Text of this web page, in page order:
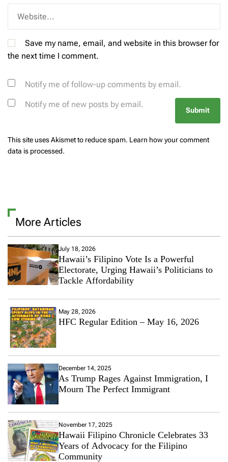
Save my name, email, and website in this browser for
the next time I comment.
Notify me of follow-up comments by email.
Notify me of new posts by email.
This site uses Akismet to reduce spam. Learn how your comment
data is processed.
More Articles
July 18, 2026
Hawaii’s Filipino Vote Is a Powerful
Electorate, Urging Hawaii’s Politicians to
Tackle Affordability
May 28, 2026
HFC Regular Edition – May 16, 2026
December 14, 2025
As Trump Rages Against Immigration, I
Mourn The Perfect Immigrant
November 17, 2025
Hawaii Filipino Chronicle Celebrates 33
Years of Advocacy for the Filipino
Community